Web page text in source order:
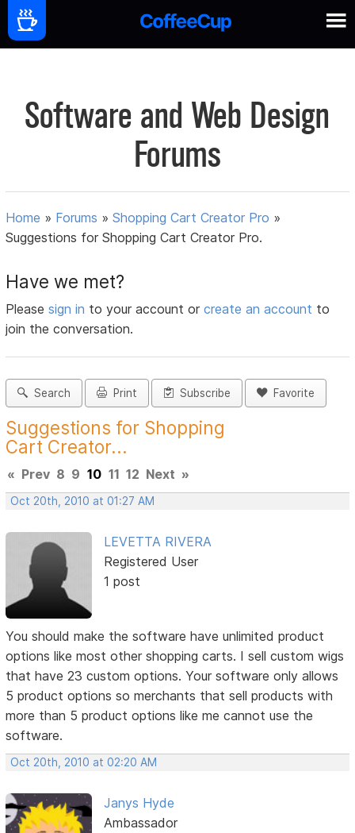
Software and Web Design
Forums
Home » Forums »Shopping Cart Creator Pro »
Suggestions for Shopping Cart Creator Pro.
Have we met?
Pleasesign in to your account orcreate an account to
join the conversation.
Search Print Subscribe Favorite
Suggestions for Shopping
Cart Creator...
« Prev 8 9 10 11 12 Next »
Oct 20th, 2010 at 01:27 AM
LEVETTA RIVERA
Registered User
1 post
You should make the software have unlimited product
options like most other shopping carts. I sell custom wigs
that have 23 custom options. Your software only allows
5 product options so merchants that sell products with
more than 5 product options like me cannot use the
software.
Oct 20th, 2010 at 02:20 AM
Janys Hyde
Ambassador